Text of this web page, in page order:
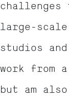
large-
studios
work from
but am